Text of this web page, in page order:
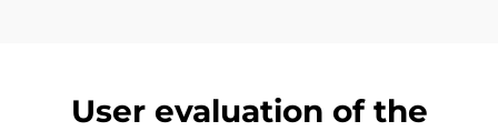
User evaluation of the